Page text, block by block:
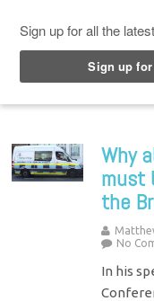
Why
must
the
No
In his